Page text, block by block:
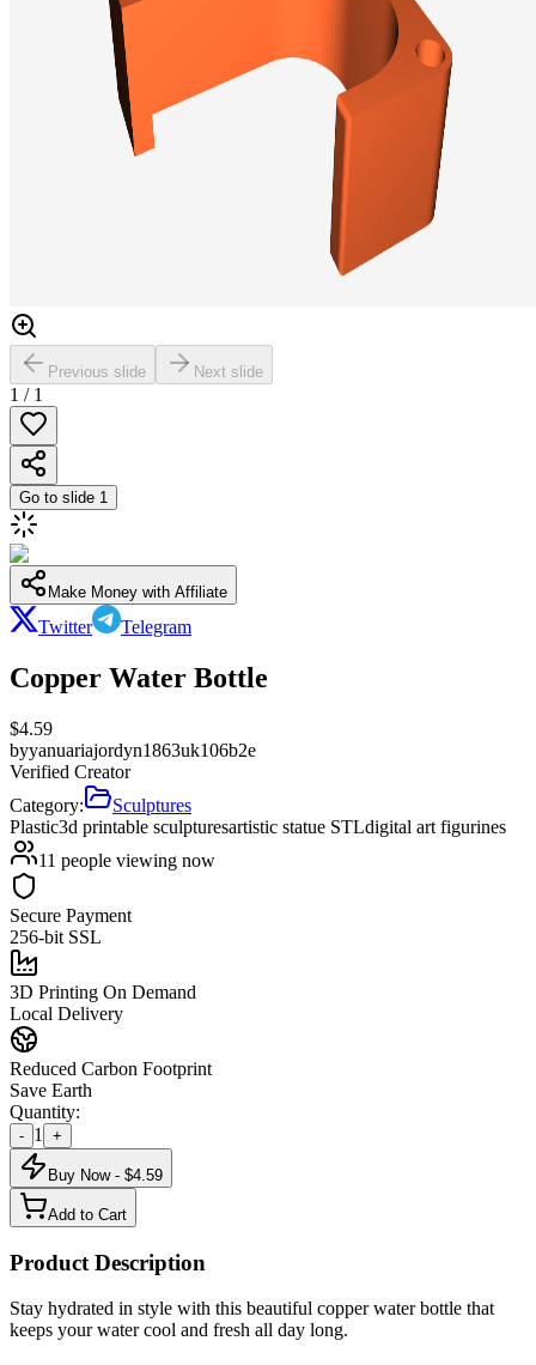
Previous slide Next slide
1 / 1
Go to slide 1
Make Money with Affiliate
Twitter Telegram
Copper Water Bottle
$4.59
byyanuariajordyn1863uk106b2e
Verified Creator
Category:
Sculptures
Plastic3d printable sculpturesartistic statue STLdigital art figurines
11 people viewing now
Secure Payment
256-bit SSL
3D Printing On Demand
Local Delivery
Reduced Carbon Footprint
Save Earth
Quantity:
- 1 +
Buy Now - $4.59
Add to Cart
Product Description
Stay hydrated in style with this beautiful copper water bottle that
keeps your water cool and fresh all day long.